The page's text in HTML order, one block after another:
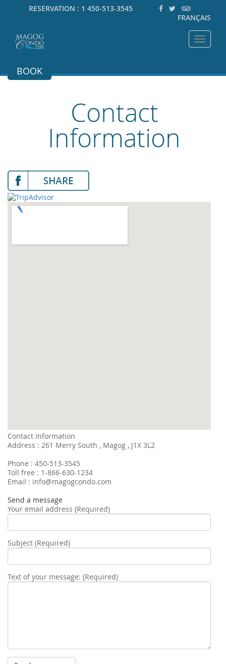
RESERVATION : 1 450-513-3545
FRANÇAIS
Toggle
BOOK
Contact
Information
Contact Information
Address : 261 Merry South , Magog , J1X 3L2
Phone : 450-513-3545
Toll free : 1-866-630-1234
Email : info@magogcondo.com
Send a message
Your email address (Required)
Subject (Required)
Text of your message: (Required)